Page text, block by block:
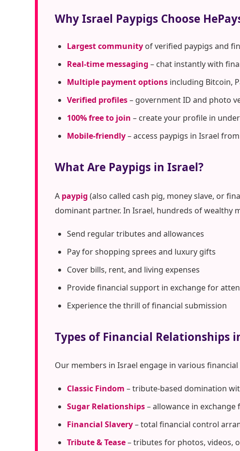
Why Israel Paypigs Choose
Largest community of verified paypigs and
Real-time messaging – chat instantly with
Multiple payment options including Bitcoin,
Verified profiles– government ID and photo
100% free to join – create your profile in
Mobile-friendly– access paypigs in Israel
What Are Paypigs in Israel?
A paypig (also called cash pig, money slave, or
dominant partner. In Israel, hundreds of wealthy
Send regular tributes and allowances
Pay for shopping sprees and luxury gifts
Cover bills, rent, and living expenses
Provide financial support in exchange for
Experience the thrill of financial submission
Types of Financial Relationships
Our members in Israel engage in various
Classic Findom – tribute-based domination
Sugar Relationships– allowance in
Financial Slavery– total financial control
Tribute & Tease– tributes for photos, videos,